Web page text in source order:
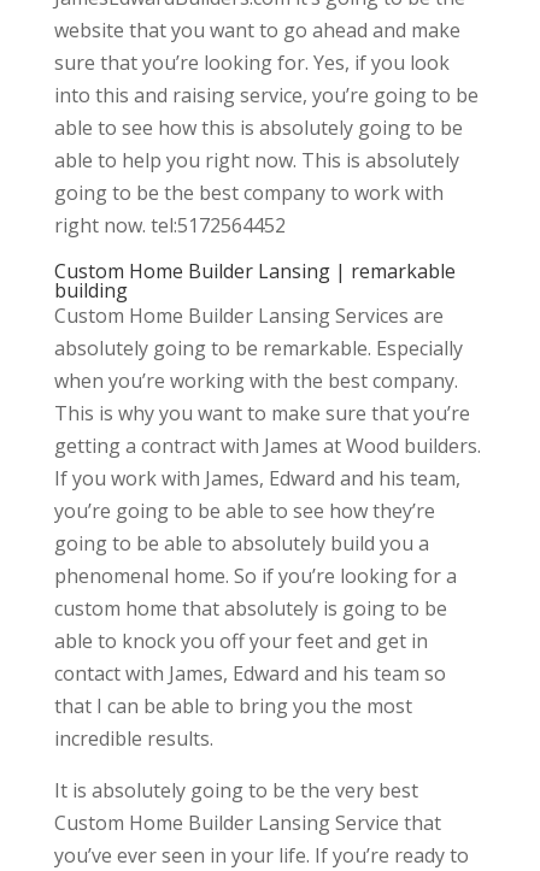
website that you want to go ahead and make
sure that you’re looking for. Yes, if you look
into this and raising service, you’re going to be
able to see how this is absolutely going to be
able to help you right now. This is absolutely
going to be the best company to work with
right now. tel:5172564452
Custom Home Builder Lansing | remarkable
building
Custom Home Builder Lansing Services are
absolutely going to be remarkable. Especially
when you’re working with the best company.
This is why you want to make sure that you’re
getting a contract with James at Wood builders.
If you work with James, Edward and his team,
you’re going to be able to see how they’re
going to be able to absolutely build you a
phenomenal home. So if you’re looking for a
custom home that absolutely is going to be
able to knock you off your feet and get in
contact with James, Edward and his team so
that I can be able to bring you the most
incredible results.
It is absolutely going to be the very best
Custom Home Builder Lansing Service that
you’ve ever seen in your life. If you’re ready to